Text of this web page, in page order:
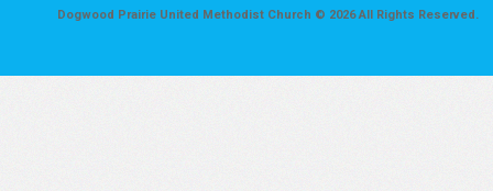
Dogwood Prairie United Methodist Church © 2026 All Rights Reserved.